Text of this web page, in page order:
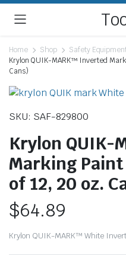
Home Shop
Safety
Krylon QUIK-MARK™ Inverted
Cans)
SKU: SAF-829800
Krylon QUIK-
Marking
of 12, 20 oz.
$64.89
Krylon QUIK-MARK™ White